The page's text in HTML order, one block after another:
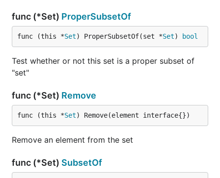
func (*Set) ProperSubsetOf
func (this *Set) ProperSubsetOf(set *Set) bool
Test whether or not this set is a proper subset of
"set"
func (*Set) Remove
func (this *Set) Remove(element interface{})
Remove an element from the set
func (*Set) SubsetOf